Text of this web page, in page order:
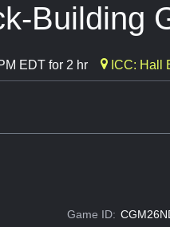
Building
EDT for 2 hr ICC: Hall
Game ID: